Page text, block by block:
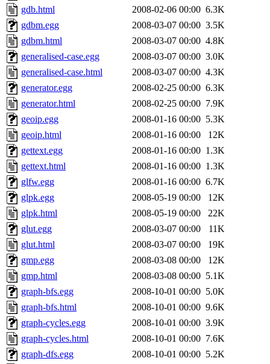
gdb.html
2008-02-06 00:00 6.3K
gdbm.egg
2008-03-07 00:00 3.5K
gdbm.html
2008-03-07 00:00 4.8K
generalised-case.egg
2008-03-07 00:00 3.0K
generalised-case.html
2008-03-07 00:00 4.3K
generator.egg
2008-02-25 00:00 6.3K
generator.html
2008-02-25 00:00 7.9K
geoip.egg
2008-01-16 00:00 5.3K
geoip.html
2008-01-16 00:00
12K
gettext.egg
2008-01-16 00:00 1.3K
gettext.html
2008-01-16 00:00 1.3K
glfw.egg
2008-01-16 00:00 6.7K
glpk.egg
2008-05-19 00:00
12K
glpk.html
2008-05-19 00:00
22K
glut.egg
2008-03-07 00:00
11K
glut.html
2008-03-07 00:00
19K
gmp.egg
2008-03-08 00:00
12K
gmp.html
2008-03-08 00:00 5.1K
graph-bfs.egg
2008-10-01 00:00 5.0K
graph-bfs.html
2008-10-01 00:00 9.6K
graph-cycles.egg
2008-10-01 00:00 3.9K
graph-cycles.html
2008-10-01 00:00 7.6K
graph-dfs.egg
2008-10-01 00:00 5.2K